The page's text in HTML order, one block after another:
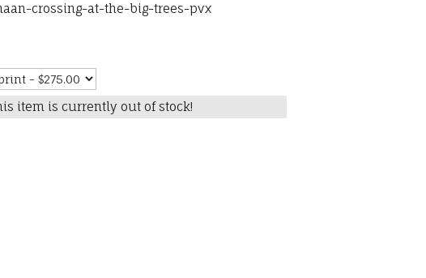
crossing-at-the-big-trees-pvx
item is currently out of stock!